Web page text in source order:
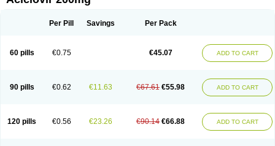
Per Pill Savings Per Pack
60 pills €0.75 €45.07 ADD TO CART
90 pills €0.62 €11.63 €67.61 €55.98 ADD TO CART
120 pills €0.56 €23.26 €90.14 €66.88 ADD TO CART